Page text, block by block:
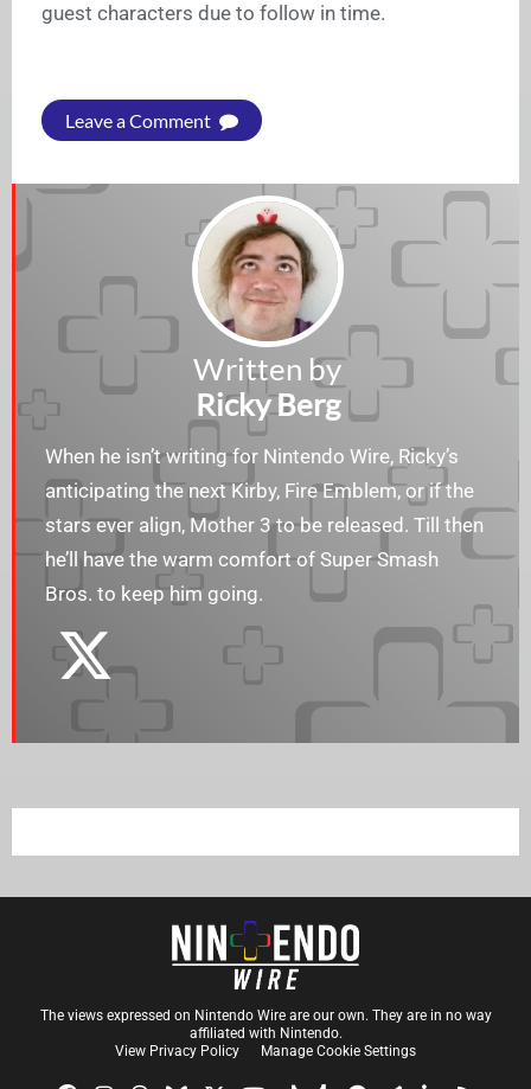
guest characters due to follow in time.
Leave a Comment
Written by
Ricky Berg
When he isn’t writing for Nintendo Wire, Ricky’s
anticipating the next Kirby, Fire Emblem, or if the
stars ever align, Mother 3 to be released. Till then
he’ll have the warm comfort of Super Smash
Bros. to keep him going.
The views expressed on Nintendo Wire are our own. They are in no way
affiliated with Nintendo.
View Privacy Policy
Manage Cookie Settings